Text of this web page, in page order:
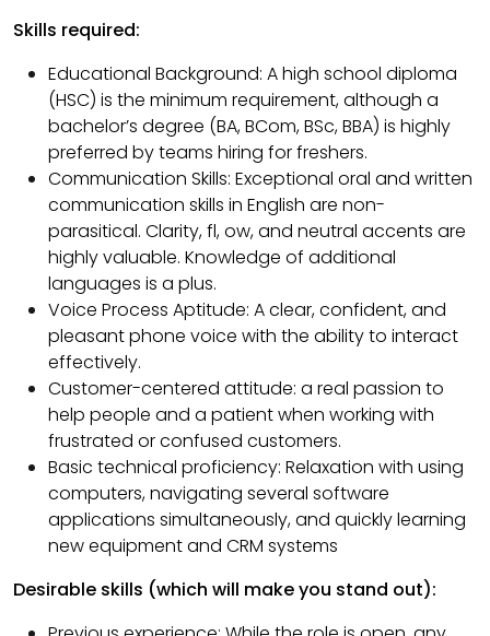
Skills required:
Educational Background: A high school diploma
(HSC) is the minimum requirement, although a
bachelor’s degree (BA, BCom, BSc, BBA) is highly
preferred by teams hiring for freshers.
Communication Skills: Exceptional oral and written
communication skills in English are non-
parasitical. Clarity, fl, ow, and neutral accents are
highly valuable. Knowledge of additional
languages ​​is a plus.
Voice Process Aptitude: A clear, confident, and
pleasant phone voice with the ability to interact
effectively.
Customer-centered attitude: a real passion to
help people and a patient when working with
frustrated or confused customers.
Basic technical proficiency: Relaxation with using
computers, navigating several software
applications simultaneously, and quickly learning
new equipment and CRM systems
Desirable skills (which will make you stand out):